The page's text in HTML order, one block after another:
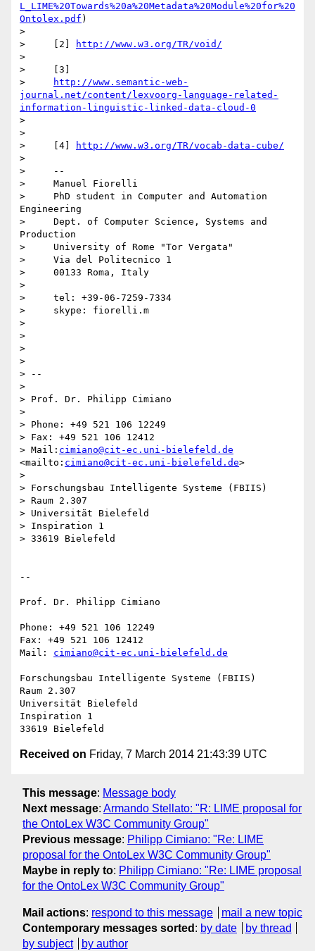
L_LIME%20Towards%20a%20Metadata%20Module%20for%20
Ontolex.pdf )
>
>     [2]
http://www.w3.org/TR/void/
>
>     [3]
>
http://www.semantic-web-
journal.net/content/lexvoorg-language-related-
information-linguistic-linked-data-cloud-0
>
>
>     [4]
http://www.w3.org/TR/vocab-data-cube/
>
>     --
>     Manuel Fiorelli
>     PhD student in Computer and Automation
Engineering
>     Dept. of Computer Science, Systems and
Production
>     University of Rome "Tor Vergata"
>     Via del Politecnico 1
>     00133 Roma, Italy
>
>     tel: +39-06-7259-7334
>     skype: fiorelli.m
>
>
>
>
> --
>
> Prof. Dr. Philipp Cimiano
>
> Phone: +49 521 106 12249
> Fax: +49 521 106 12412
> Mail: cimiano@cit-ec.uni-bielefeld.de
<mailto: cimiano@cit-ec.uni-bielefeld.de>
>
> Forschungsbau Intelligente Systeme (FBIIS)
> Raum 2.307
> Universität Bielefeld
> Inspiration 1
> 33619 Bielefeld
--
Prof. Dr. Philipp Cimiano
Phone: +49 521 106 12249
Fax: +49 521 106 12412
Mail: cimiano@cit-ec.uni-bielefeld.de
Forschungsbau Intelligente Systeme (FBIIS)
Raum 2.307
Universität Bielefeld
Inspiration 1
Received on Friday, 7 March 2014 21:43:39 UTC
This message: Message body
Next message: Armando Stellato: "R: LIME proposal for
the OntoLex W3C Community Group"
Previous message: Philipp Cimiano: "Re: LIME
proposal for the OntoLex W3C Community Group"
Maybe in reply to: Philipp Cimiano: "Re: LIME proposal
for the OntoLex W3C Community Group"
Mail actions: respond to this message
mail a new topic
Contemporary messages sorted : by date
by thread
by subject
by author